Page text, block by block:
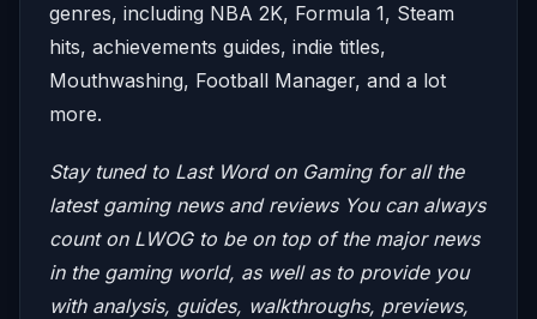
genres, including NBA 2K, Formula 1, Steam
hits, achievements guides, indie titles,
Mouthwashing, Football Manager, and a lot
more.
Stay tuned to Last Word on Gaming for all the
latest gaming news and reviews You can always
count on LWOG to be on top of the major news
in the gaming world, as well as to provide you
with analysis, guides, walkthroughs, previews,